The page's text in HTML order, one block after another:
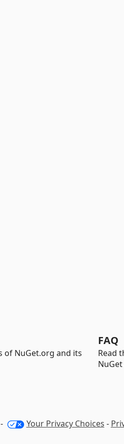
of NuGet.org and its
FAQ
Read
Your Privacy Choices -